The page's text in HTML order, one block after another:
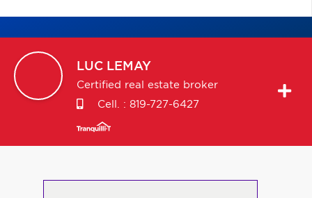
LUC LEMAY
Certified real estate broker
Cell. : 819-727-6427